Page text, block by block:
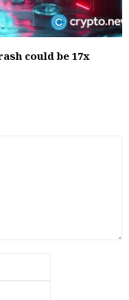
could be 17x